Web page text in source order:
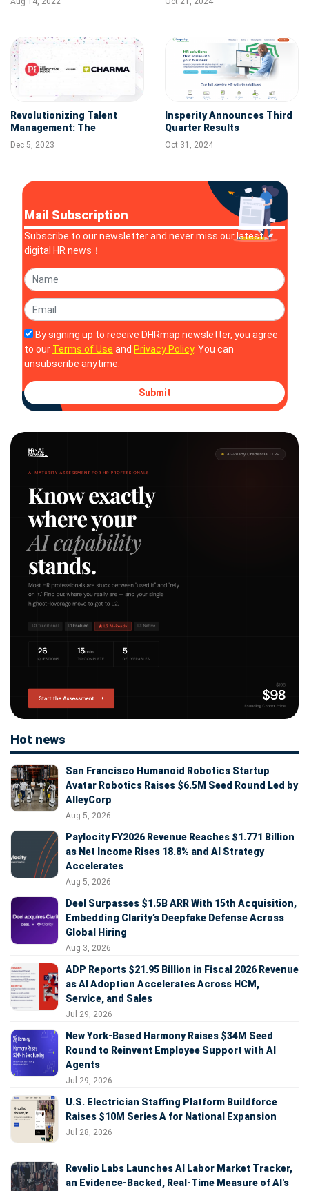
Across the Globe
Management
Revolutionizing Talent
Management: The
Predictive Index Acquires
Performance Management
Dec 5, 2023
Insperity Announces Third
Quarter Results
Oct 31, 2024
Mail Subscription
Subscribe to our newsletter and never miss our latest
digital HR news！
By signing up to receive DHRmap newsletter, you agree
to our Terms of Use and Privacy Policy. You can
unsubscribe anytime.
Submit
Hot news
San Francisco Humanoid Robotics Startup
Avatar Robotics Raises $6.5M Seed Round Led by
AlleyCorp
Aug 5, 2026
Paylocity FY2026 Revenue Reaches $1.771 Billion
as Net Income Rises 18.8% and AI Strategy
Accelerates
Aug 5, 2026
Deel Surpasses $1.5B ARR With 15th Acquisition,
Embedding Clarity’s Deepfake Defense Across
Global Hiring
Aug 3, 2026
ADP Reports $21.95 Billion in Fiscal 2026 Revenue
as AI Adoption Accelerates Across HCM,
Service, and Sales
Jul 29, 2026
New York-Based Harmony Raises $34M Seed
Round to Reinvent Employee Support with AI
Agents
Jul 29, 2026
U.S. Electrician Staffing Platform Buildforce
Raises $10M Series A for National Expansion
Jul 28, 2026
Revelio Labs Launches AI Labor Market Tracker,
an Evidence-Backed, Real-Time Measure of AI's